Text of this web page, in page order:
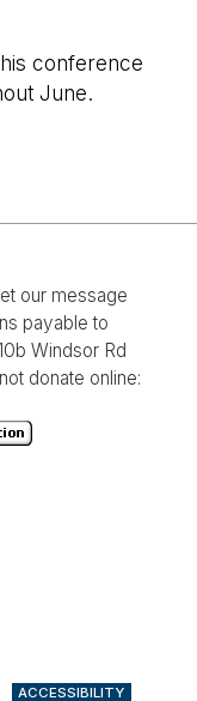
conference
June.
our message
payable to
Windsor Rd
donate online:
ACCESSIBILITY